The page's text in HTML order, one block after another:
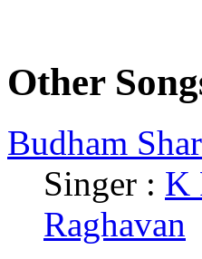
Other
Budham
Singer : K
Raghavan